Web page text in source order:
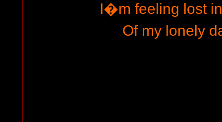
I�m feeling lost
Of my lonely